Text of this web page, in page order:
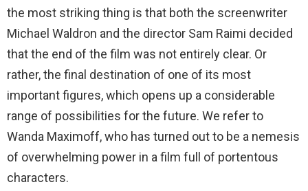
the most striking thing is that both the screenwriter
Michael Waldron and the director Sam Raimi decided
that the end of the film was not entirely clear. Or
rather, the final destination of one of its most
important figures, which opens up a considerable
range of possibilities for the future. We refer to
Wanda Maximoff, who has turned out to be a nemesis
of overwhelming power in a film full of portentous
characters.